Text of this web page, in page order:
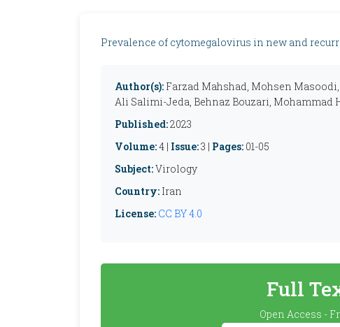
Prevalence of cytomegalovirus in new and
Author(s): Farzad Mahshad, Mohsen
Ali Salimi-Jeda, Behnaz Bouzari, Mohammad
Published:2023
Volume:4 | Issue:3 | Pages: 01-05
Subject:Virology
Country: Iran
License: CC BY 4.0
Full
Open Access -